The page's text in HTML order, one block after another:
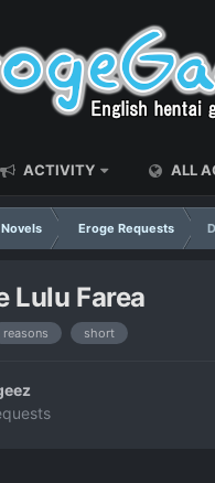
ACTIVITY ALL
Eroge Requests
Lulu Farea
reasons short